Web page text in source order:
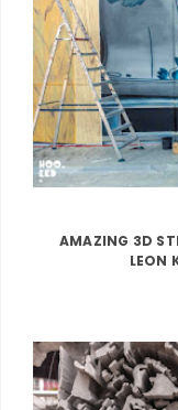
AMAZING 3D
LEON